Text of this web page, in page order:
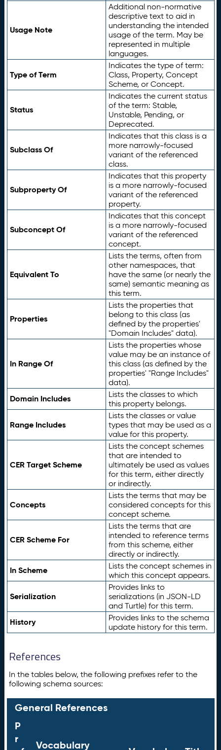
Usage Note
Additional non-normative
descriptive text to aid in
understanding the intended
usage of the term. May be
represented in multiple
languages.
Type of Term
Indicates the type of term:
Class, Property, Concept
Scheme, or Concept.
Status
Indicates the current status
of the term: Stable,
Unstable, Pending, or
Deprecated.
Subclass Of
Indicates that this class is a
more narrowly-focused
variant of the referenced
class.
Subproperty Of
Indicates that this property
is a more narrowly-focused
variant of the referenced
property.
Subconcept Of
Indicates that this concept
is a more narrowly-focused
variant of the referenced
concept.
Equivalent To
Lists the terms, often from
other namespaces, that
have the same (or nearly the
same) semantic meaning as
this term.
Properties
Lists the properties that
belong to this class (as
defined by the properties'
"Domain Includes" data).
In Range Of
Lists the properties whose
value may be an instance of
this class (as defined by the
properties' "Range Includes"
data).
Domain Includes
Lists the classes to which
this property belongs.
Range Includes
Lists the classes or value
types that may be used as a
value for this property.
CER Target Scheme
Lists the concept schemes
that are intended to
ultimately be used as values
for this term, either directly
or indirectly.
Concepts
Lists the terms that may be
considered concepts for this
concept scheme.
CER Scheme For
Lists the terms that are
intended to reference terms
from this scheme, either
directly or indirectly.
In Scheme
Lists the concept schemes in
which this concept appears.
Serialization
Provides links to
serializations (in JSON-LD
and Turtle) for this term.
History
Provides links to the schema
update history for this term.
References
In the tables below, the following prefixes refer to the
following schema sources:
General References
P
r
Vocabulary